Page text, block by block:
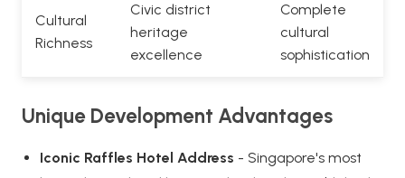
Cultural
Richness
Civic district
heritage
excellence
Complete
cultural
sophistication
Unique Development Advantages
Iconic Raffles Hotel Address - Singapore's most